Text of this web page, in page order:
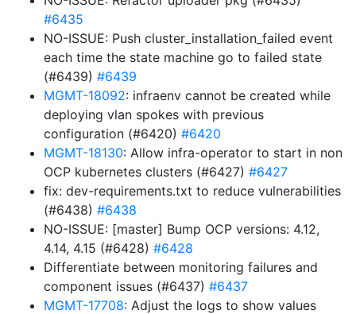
#6435
NO-ISSUE: Push cluster_installation_failed event
each time the state machine go to failed state
(#6439) #6439
MGMT-18092: infraenv cannot be created while
deploying vlan spokes with previous
configuration (#6420) #6420
MGMT-18130: Allow infra-operator to start in non
OCP kubernetes clusters (#6427) #6427
fix: dev-requirements.txt to reduce vulnerabilities
(#6438) #6438
NO-ISSUE: [master] Bump OCP versions: 4.12,
4.14, 4.15 (#6428) #6428
Differentiate between monitoring failures and
component issues (#6437) #6437
MGMT-17708: Adjust the logs to show values